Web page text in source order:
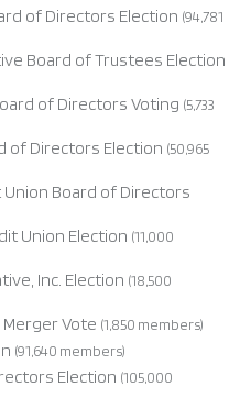
of Directors Election (94,781
Board of Trustees Election
of Directors Voting (5,733
of Directors Election (50,965
Board of Directors
Union Election (11,000
Inc. Election (18,500
Merger Vote (1,850 members)
(91,640 members)
Election (105,000